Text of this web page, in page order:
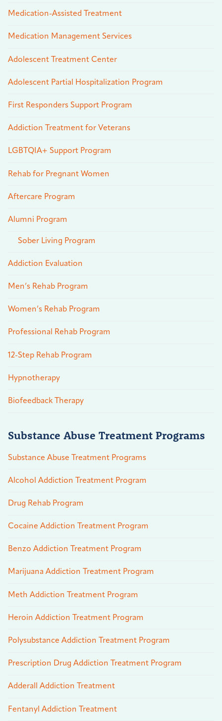
Medication-Assisted Treatment
Medication Management Services
Adolescent Treatment Center
Adolescent Partial Hospitalization Program
First Responders Support Program
Addiction Treatment for Veterans
LGBTQIA+ Support Program
Rehab for Pregnant Women
Aftercare Program
Alumni Program
Sober Living Program
Addiction Evaluation
Men’s Rehab Program
Women’s Rehab Program
Professional Rehab Program
12-Step Rehab Program
Hypnotherapy
Biofeedback Therapy
Substance Abuse Treatment Programs
Substance Abuse Treatment Programs
Alcohol Addiction Treatment Program
Drug Rehab Program
Cocaine Addiction Treatment Program
Benzo Addiction Treatment Program
Marijuana Addiction Treatment Program
Meth Addiction Treatment Program
Heroin Addiction Treatment Program
Polysubstance Addiction Treatment Program
Prescription Drug Addiction Treatment Program
Adderall Addiction Treatment
Fentanyl Addiction Treatment